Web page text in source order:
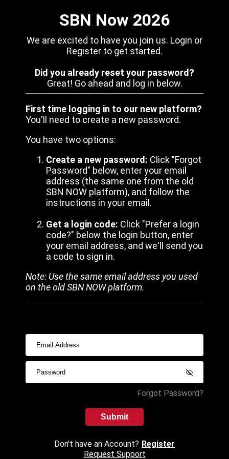
SBN Now 2026
We are excited to have you join us. Login or
Register to get started.
Did you already reset your password?
Great! Go ahead and log in below.
First time logging in to our new platform?
You'll need to create a new password.
You have two options:
Create a new password: Click "Forgot
Password" below, enter your email
address (the same one from the old
SBN NOW platform), and follow the
instructions in your email.
Get a login code: Click "Prefer a login
code?" below the login button, enter
your email address, and we'll send you
a code to sign in.
Note: Use the same email address you used
on the old SBN NOW platform.
Forgot Password?
Submit
Don't have an Account? Register
Request Support